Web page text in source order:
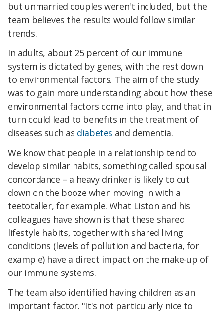
but unmarried couples weren't included, but the
team believes the results would follow similar
trends.
In adults, about 25 percent of our immune
system is dictated by genes, with the rest down
to environmental factors. The aim of the study
was to gain more understanding about how these
environmental factors come into play, and that in
turn could lead to benefits in the treatment of
diseases such as diabetes and dementia.
We know that people in a relationship tend to
develop similar habits, something called spousal
concordance – a heavy drinker is likely to cut
down on the booze when moving in with a
teetotaller, for example. What Liston and his
colleagues have shown is that these shared
lifestyle habits, together with shared living
conditions (levels of pollution and bacteria, for
example) have a direct impact on the make-up of
our immune systems.
The team also identified having children as an
important factor. "It's not particularly nice to